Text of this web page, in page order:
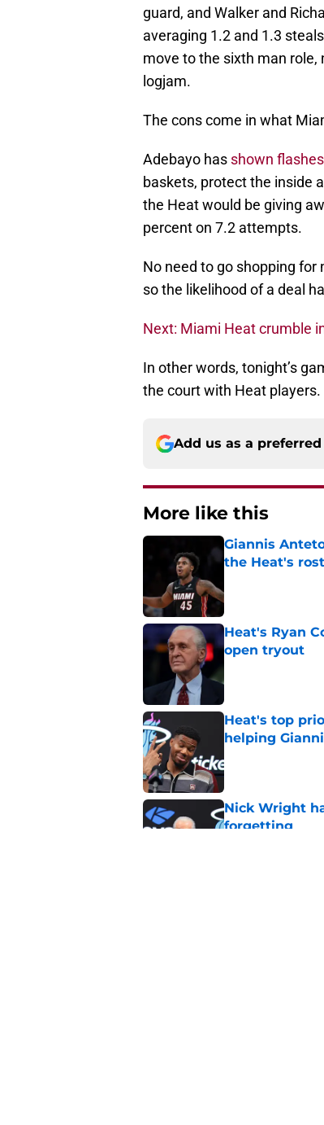
guard, and Walker and
averaging 1.2 and 1.3
move to the sixth man
logjam.
The cons come in what
Adebayo has shown flashes
baskets, protect the inside
the Heat would be giving
percent on 7.2 attempts.
No need to go shopping
so the likelihood of a deal
Next: Miami Heat crumble
In other words, tonight’s
the court with Heat players.
Add us as a
More like this
Giannis
the Heat's
Heat's Ryan
open tryout
Published by on
Heat's top
helping
Nick Wright
forgetting